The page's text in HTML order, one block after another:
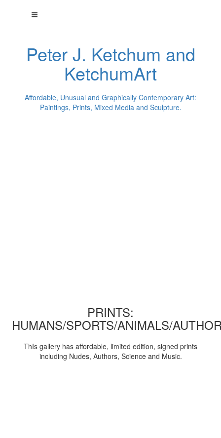
Peter J. Ketchum and
KetchumArt
Affordable, Unusual and Graphically Contemporary Art:
Paintings, Prints, Mixed Media and Sculpture.
PRINTS:
HUMANS/SPORTS/ANIMALS/
ThIs gallery has affordable, limited edition, signed prints
including Nudes, Authors, Science and Music.